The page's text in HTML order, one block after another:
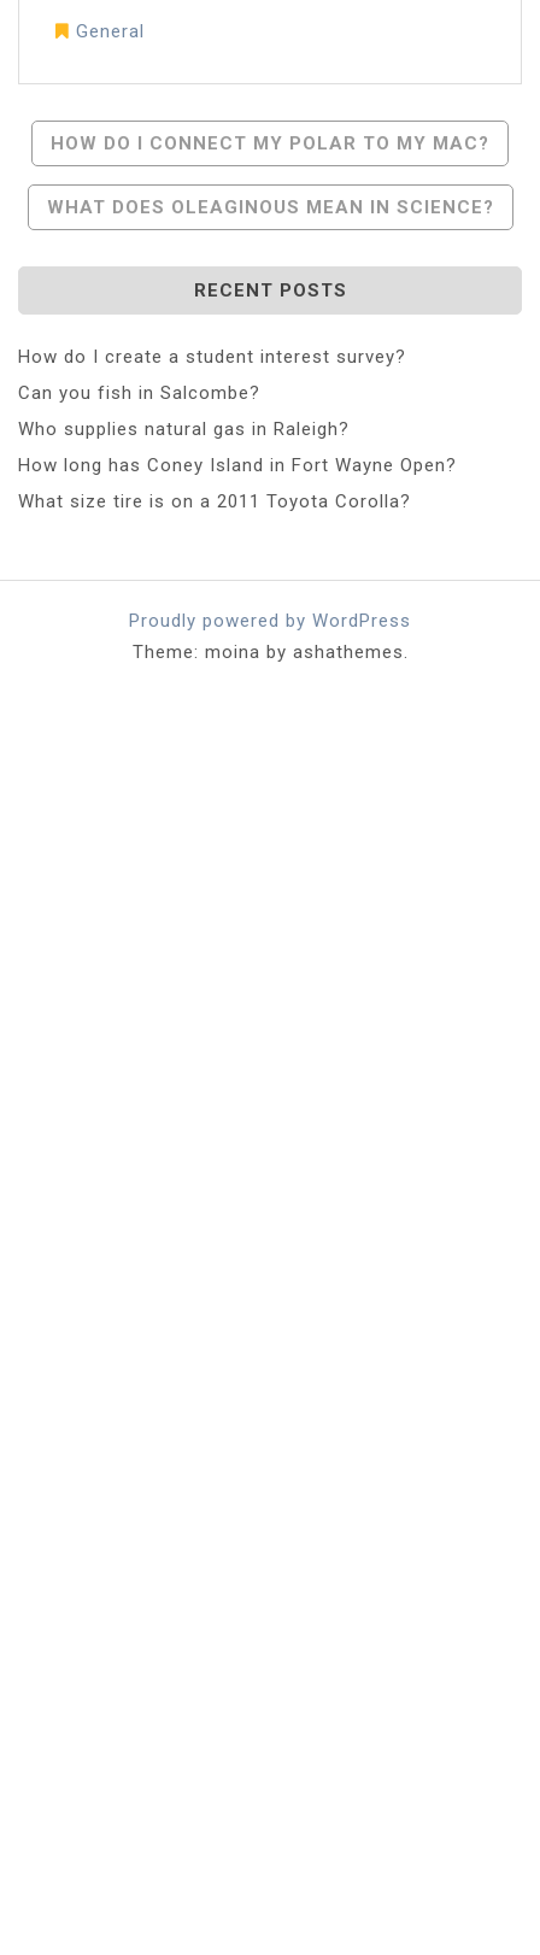
General
Post
Navigation
HOW DO I CONNECT MY POLAR TO MY MAC?
WHAT DOES OLEAGINOUS MEAN IN SCIENCE?
RECENT POSTS
How do I create a student interest survey?
Can you fish in Salcombe?
Who supplies natural gas in Raleigh?
How long has Coney Island in Fort Wayne Open?
What size tire is on a 2011 Toyota Corolla?
Proudly powered by WordPress
Theme: moina by ashathemes.